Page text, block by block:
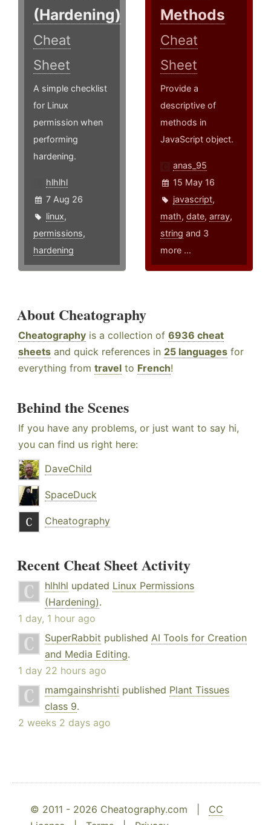
(Hardening)
Cheat
Sheet
A simple checklist
for Linux
permission when
performing
hardening.
hlhlhl
7 Aug 26
linux,
permissions,
hardening
Methods
Cheat
Sheet
Provide a
descriptive of
methods in
JavaScript object.
anas_95
15 May 16
javascript,
math,date,array,
string and 3
more ...
About Cheatography
Cheatography is a collection of 6936 cheat
sheets and quick references in 25 languages for
everything from travel to French!
Behind the Scenes
If you have any problems, or just want to say hi,
you can find us right here:
DaveChild
SpaceDuck
Cheatography
Recent Cheat Sheet Activity
hlhlhl updated Linux Permissions
(Hardening).
1 day, 1 hour ago
SuperRabbit published AI Tools for Creation
and Media Editing.
1 day 22 hours ago
mamgainshrishti published Plant Tissues
class 9.
2 weeks 2 days ago
© 2011 - 2026 Cheatography.com | CC